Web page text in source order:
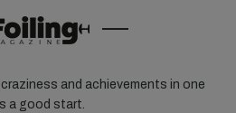
and achievements in one
a good start.